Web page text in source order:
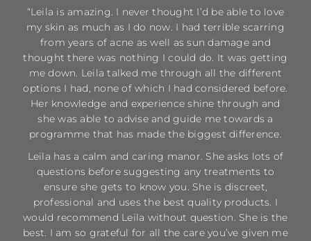
“Leila is amazing. I never thought I’d be able to love
my skin as much as I do now. I had terrible scarring
from years of acne as well as sun damage and
thought there was nothing I could do. It was getting
me down. Leila talked me through all the different
options I had, none of which I had considered before.
Her knowledge and experience shine through and
she was able to advise and guide me towards a
programme that has made the biggest difference.
Leila has a calm and caring manor. She asks lots of
questions before suggesting any treatments to
ensure she gets to know you. She is discreet,
professional and uses the best quality products. I
would recommend Leila without question. She is the
best. I am so grateful for all the care you’ve given me